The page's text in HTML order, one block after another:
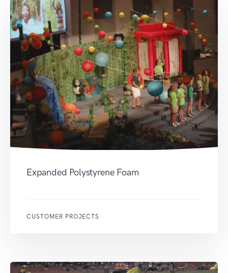
Expanded Polystyrene Foam
CUSTOMER PROJECTS